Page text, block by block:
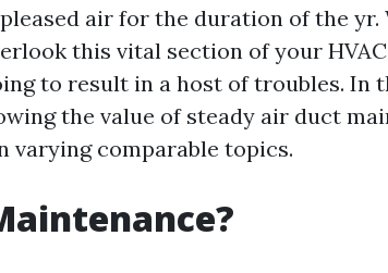
air for the duration of the
this vital section of your HVAC
to result in a host of troubles. In
the value of steady air duct
varying comparable topics.